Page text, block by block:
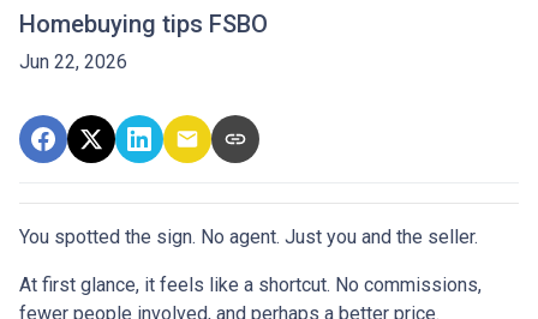
Homebuying tips FSBO
Jun 22, 2026
You spotted the sign. No agent. Just you and the seller.
At first glance, it feels like a shortcut. No commissions,
fewer people involved, and perhaps a better price.